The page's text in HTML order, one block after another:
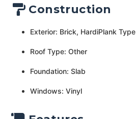
Construction
Exterior: Brick, HardiPlank Type
Roof Type: Other
Foundation: Slab
Windows: Vinyl